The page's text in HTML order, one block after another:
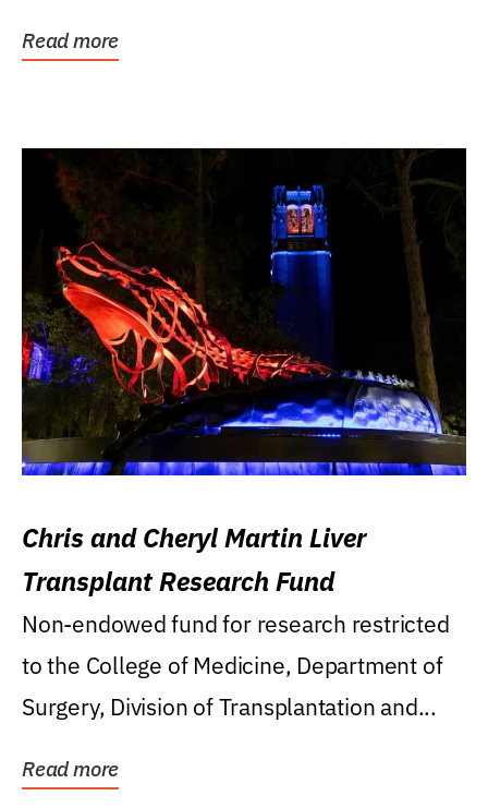
Read more
Chris and Cheryl Martin Liver
Transplant Research Fund
Non-endowed fund for research restricted
to the College of Medicine, Department of
Surgery, Division of Transplantation and...
Read more